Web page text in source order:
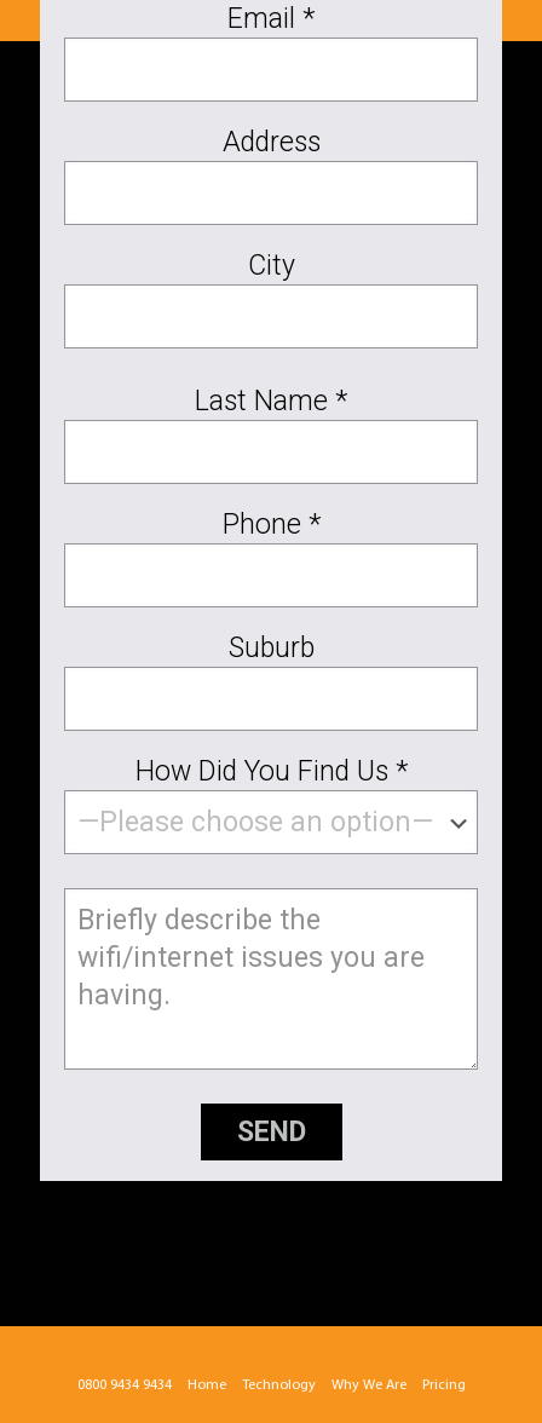
Email *
Address
City
Last Name *
Phone *
Suburb
How Did You Find Us *
SEND
0800 9434 9434 Home Technology Why We Are Pricing